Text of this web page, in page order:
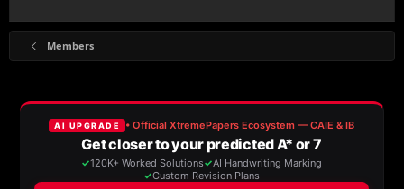
Members